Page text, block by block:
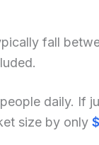
fall
people daily. If
size by only